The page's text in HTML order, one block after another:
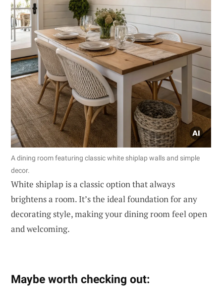
A dining room featuring classic white shiplap walls and simple
decor.
White shiplap is a classic option that always
brightens a room. It’s the ideal foundation for any
decorating style, making your dining room feel open
and welcoming.
Maybe worth checking out: